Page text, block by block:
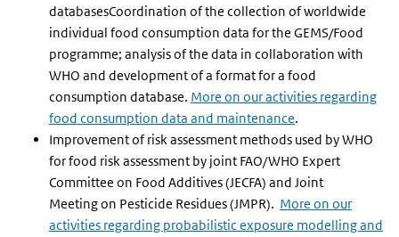
databasesCoordination of the collection of worldwide
individual food consumption data for the GEMS/Food
programme; analysis of the data in collaboration with
WHO and development of a format for a food
consumption database. More on our activities regarding
food consumption data and maintenance.
Improvement of risk assessment methods used by WHO
for food risk assessment by joint FAO/WHO Expert
Committee on Food Additives (JECFA) and Joint
Meeting on Pesticide Residues (JMPR). More on our
activities regarding probabilistic exposure modelling and